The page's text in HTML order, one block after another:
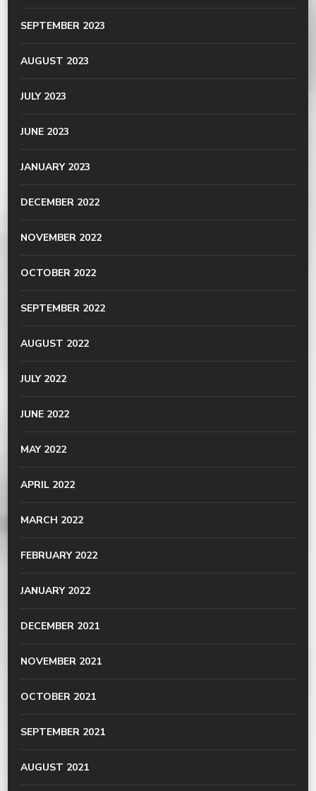
SEPTEMBER 2023
AUGUST 2023
JULY 2023
JUNE 2023
JANUARY 2023
DECEMBER 2022
NOVEMBER 2022
OCTOBER 2022
SEPTEMBER 2022
AUGUST 2022
JULY 2022
JUNE 2022
MAY 2022
APRIL 2022
MARCH 2022
FEBRUARY 2022
JANUARY 2022
DECEMBER 2021
NOVEMBER 2021
OCTOBER 2021
SEPTEMBER 2021
AUGUST 2021